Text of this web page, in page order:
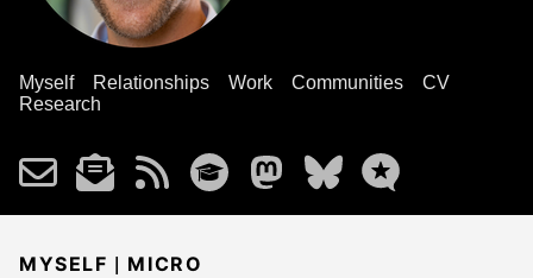
Myself Relationships Work Communities
CV
Research
MYSELF | MICRO